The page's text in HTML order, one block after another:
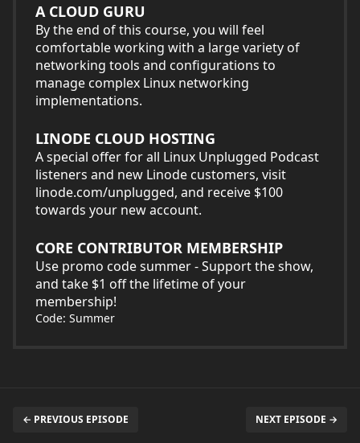
A CLOUD GURU
By the end of this course, you will feel
comfortable working with a large variety of
networking tools and configurations to
manage complex Linux networking
implementations.
LINODE CLOUD HOSTING
A special offer for all Linux Unplugged Podcast
listeners and new Linode customers, visit
linode.com/unplugged, and receive $100
towards your new account.
CORE CONTRIBUTOR MEMBERSHIP
Use promo code summer - Support the show,
and take $1 off the lifetime of your
membership!
Code: Summer
← PREVIOUS EPISODE NEXT EPISODE →